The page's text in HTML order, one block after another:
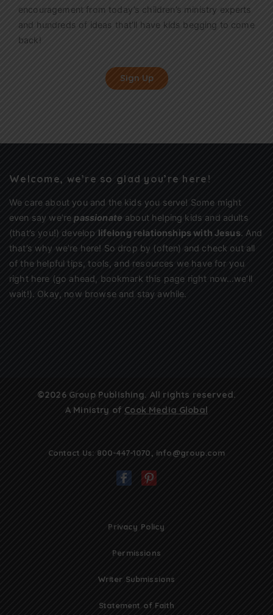
encouragement from today’s children’s ministry experts
and hundreds of ideas that’ll have kids begging to come
back!
Sign Up
Welcome, we’re so glad you’re here!
We care about you and the kids you serve! Some might
even say we’re passionate about helping kids and adults
(that’s you!) develop lifelong relationships with Jesus. And
that’s why we’re here! So drop by (often) and check out all
of the helpful tips, tools, and resources we have for you
right here (go ahead, bookmark this page right now…we’ll
wait!). Okay, now browse and stay awhile.
©2026 Group Publishing. All rights reserved.
A Ministry of Cook Media Global
Contact Us: 800-447-1070 info@group.com
Privacy Policy
Permissions
Writer Submissions
Statement of Faith